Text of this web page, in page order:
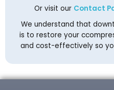
Or visit our Contact
We understand that
is to restore your
and cost-effectively so